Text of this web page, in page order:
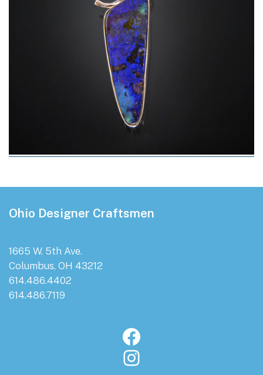
Footer
Ohio Designer Craftsmen
1665 W. 5th Ave.
Columbus, OH 43212
614.486.4402
614.486.7119
Facebook
Instagram